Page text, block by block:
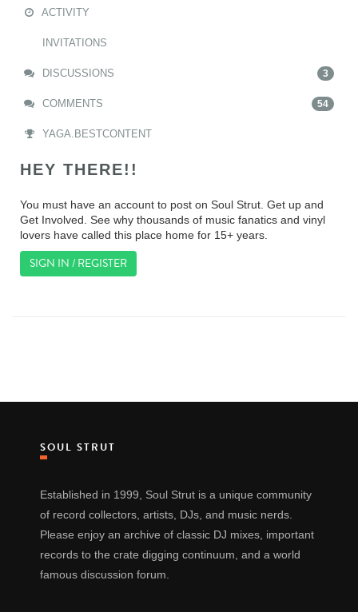
ACTIVITY
INVITATIONS
DISCUSSIONS 3
COMMENTS 54
YAGA.BESTCONTENT
HEY THERE!!
You must have an account to post on Soul Strut. Get up and
Get Involved. See why thousands of music fanatics and vinyl
lovers have called this place home for 15+ years.
SIGN IN / REGISTER
SOUL STRUT
Established in 1999, Soul Strut is a unique community
of record collectors, artists, DJs, and music nerds.
Please enjoy an archive of classic DJ mixes, important
records to the crate digging continuum, and a world
famous discussion forum.